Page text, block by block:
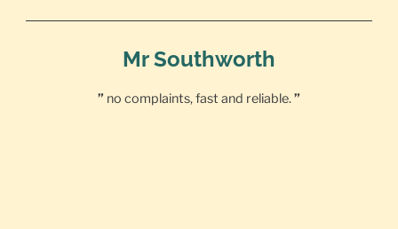
Mr Southworth
” no complaints, fast and reliable.”